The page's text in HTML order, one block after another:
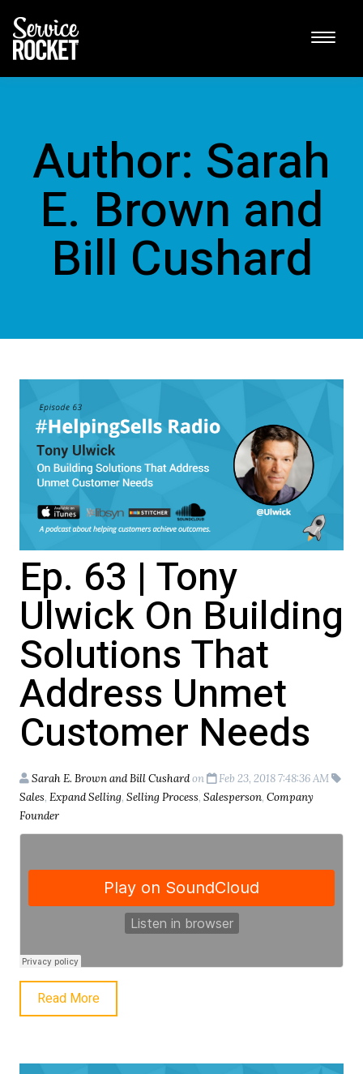
Author: Sarah
E. Brown and
Bill Cushard
Ep. 63 | Tony
Ulwick On Building
Solutions That
Address Unmet
Customer Needs
Sarah E. Brown and Bill Cushardon
Feb 23, 2018 7:48:36 AM
Sales, Expand Selling, Selling Process, Salesperson, Company
Founder
Read More